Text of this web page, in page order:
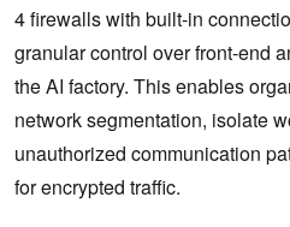
4 firewalls with built-in
granular control over front-end
the AI factory. This enables
network segmentation, isolate
unauthorized communication
for encrypted traffic.